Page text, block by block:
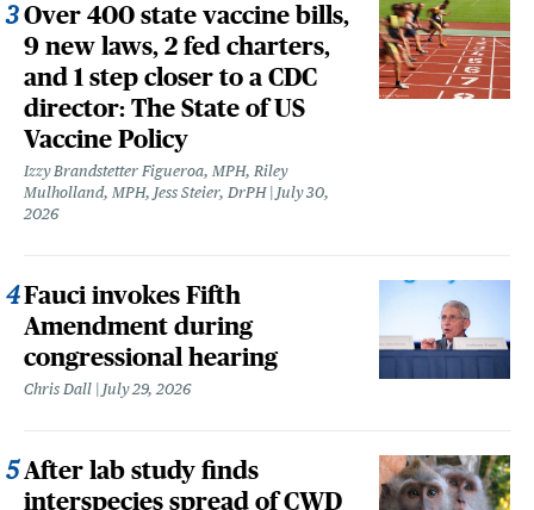
Over 400 state vaccine bills,
9 new laws, 2 fed charters,
and 1 step closer to a CDC
director: The State of US
Vaccine Policy
Izzy Brandstetter Figueroa, MPH, Riley
Mulholland, MPH, Jess Steier, DrPH July 30,
2026
Fauci invokes Fifth
Amendment during
congressional hearing
Chris Dall July 29, 2026
After lab study finds
interspecies spread of CWD